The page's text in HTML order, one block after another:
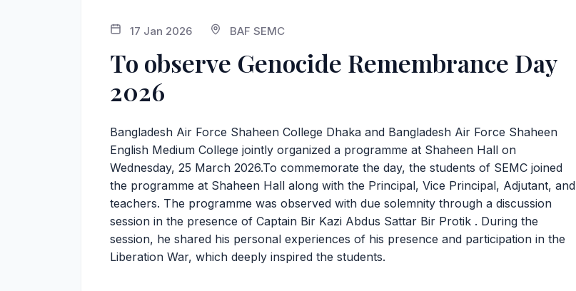
17 Jan 2026 BAF SEMC
To observe Genocide Remembrance Day
2026
Bangladesh Air Force Shaheen College Dhaka and Bangladesh Air Force Shaheen
English Medium College jointly organized a programme at Shaheen Hall on
Wednesday, 25 March 2026.To commemorate the day, the students of SEMC joined
the programme at Shaheen Hall along with the Principal, Vice Principal, Adjutant, and
teachers. The programme was observed with due solemnity through a discussion
session in the presence of Captain Bir Kazi Abdus Sattar Bir Protik . During the
session, he shared his personal experiences of his presence and participation in the
Liberation War, which deeply inspired the students.